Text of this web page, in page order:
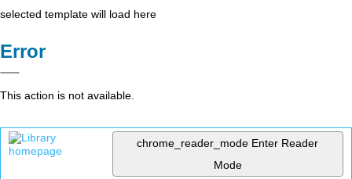
selected template will load here
Error
This action is not available.
chrome_reader_mode Enter Reader
Mode